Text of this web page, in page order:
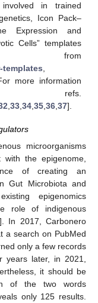
in trained
Icon Pack–
Expression and
Cells” templates
from
templates,
more information
,33,34,35,36,37].
microorganisms
the epigenome,
of creating an
Gut Microbiota and
epigenomics
role of indigenous
In 2017, Carbonero
a search on PubMed
only a few records
later, in 2021,
it should be
of the two words
only 125 results.